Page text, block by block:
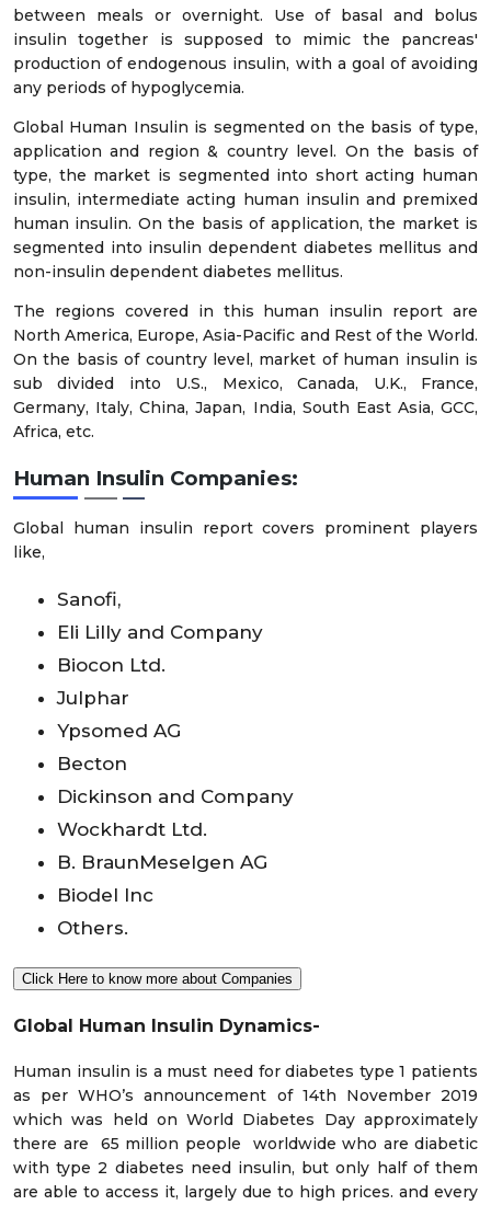
between meals or overnight. Use of basal and bolus
insulin together is supposed to mimic the pancreas'
production of endogenous insulin, with a goal of avoiding
any periods of hypoglycemia.
Global Human Insulin is segmented on the basis of type,
application and region & country level. On the basis of
type, the market is segmented into short acting human
insulin, intermediate acting human insulin and premixed
human insulin. On the basis of application, the market is
segmented into insulin dependent diabetes mellitus and
non-insulin dependent diabetes mellitus.
The regions covered in this human insulin report are
North America, Europe, Asia-Pacific and Rest of the World.
On the basis of country level, market of human insulin is
sub divided into U.S., Mexico, Canada, U.K., France,
Germany, Italy, China, Japan, India, South East Asia, GCC,
Africa, etc.
Human Insulin Companies:
Global human insulin report covers prominent players
like,
Sanofi,
Eli Lilly and Company
Biocon Ltd.
Julphar
Ypsomed AG
Becton
Dickinson and Company
Wockhardt Ltd.
B. BraunMeselgen AG
Biodel Inc
Others.
Click Here to know more about Companies
Global Human Insulin Dynamics-
Human insulin is a must need for diabetes type 1 patients
as per WHO’s announcement of 14th November 2019
which was held on World Diabetes Day approximately
there are 65 million people worldwide who are diabetic
with type 2 diabetes need insulin, but only half of them
are able to access it, largely due to high prices. and every